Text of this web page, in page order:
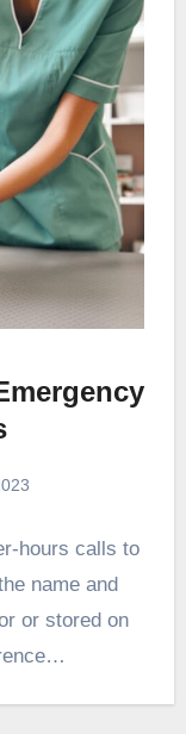
hours calls to
name and
or stored on